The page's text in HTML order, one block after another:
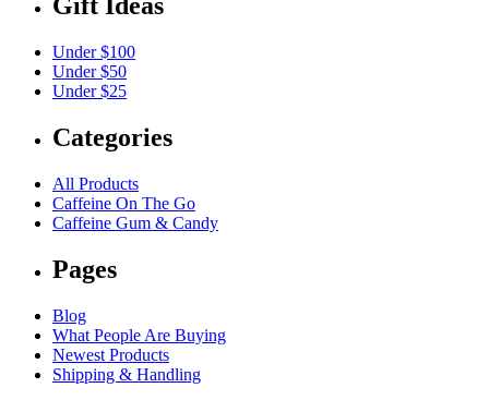
Gift Ideas
Under $100
Under $50
Under $25
Categories
All Products
Caffeine On The Go
Caffeine Gum & Candy
Pages
Blog
What People Are Buying
Newest Products
Shipping & Handling